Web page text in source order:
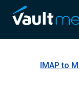
IMAP to